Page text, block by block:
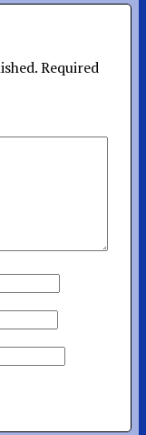
Required